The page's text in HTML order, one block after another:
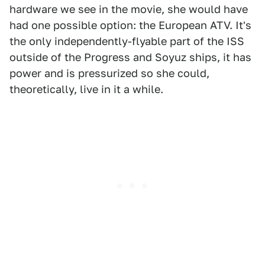
hardware we see in the movie, she would have
had one possible option: the European ATV. It's
the only independently-flyable part of the ISS
outside of the Progress and Soyuz ships, it has
power and is pressurized so she could,
theoretically, live in it a while.